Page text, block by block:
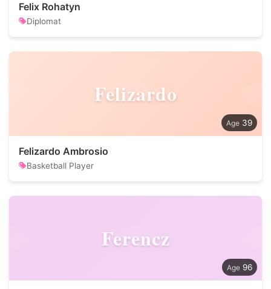
Felix Rohatyn
Diplomat
Felizardo
39
Felizardo Ambrosio
Basketball Player
Ferencz
96